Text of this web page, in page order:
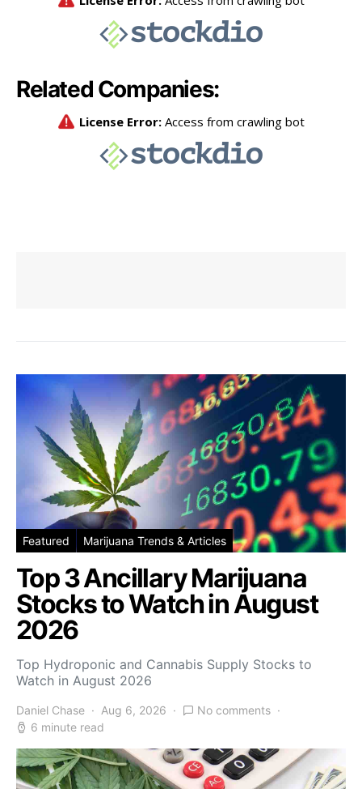
Related Companies:
Featured Marijuana Trends & Articles
Top 3 Ancillary Marijuana
Stocks to Watch in August
2026
Top Hydroponic and Cannabis Supply Stocks to
Watch in August 2026
Daniel Chase Aug 6, 2026
No comments
6 minute read